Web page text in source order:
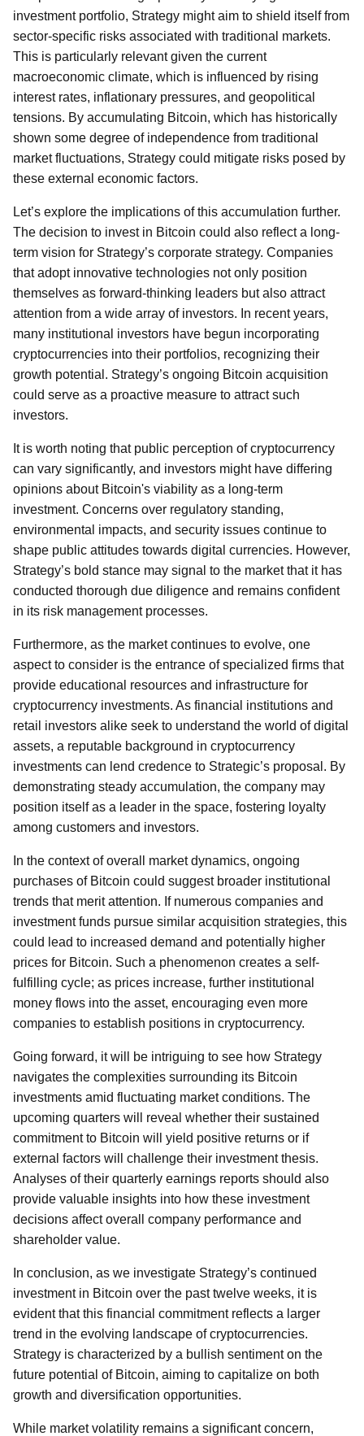
investment portfolio, Strategy might aim to shield itself from
sector-specific risks associated with traditional markets.
This is particularly relevant given the current
macroeconomic climate, which is influenced by rising
interest rates, inflationary pressures, and geopolitical
tensions. By accumulating Bitcoin, which has historically
shown some degree of independence from traditional
market fluctuations, Strategy could mitigate risks posed by
these external economic factors.
Let’s explore the implications of this accumulation further.
The decision to invest in Bitcoin could also reflect a long-
term vision for Strategy’s corporate strategy. Companies
that adopt innovative technologies not only position
themselves as forward-thinking leaders but also attract
attention from a wide array of investors. In recent years,
many institutional investors have begun incorporating
cryptocurrencies into their portfolios, recognizing their
growth potential. Strategy’s ongoing Bitcoin acquisition
could serve as a proactive measure to attract such
investors.
It is worth noting that public perception of cryptocurrency
can vary significantly, and investors might have differing
opinions about Bitcoin's viability as a long-term
investment. Concerns over regulatory standing,
environmental impacts, and security issues continue to
shape public attitudes towards digital currencies. However,
Strategy’s bold stance may signal to the market that it has
conducted thorough due diligence and remains confident
in its risk management processes.
Furthermore, as the market continues to evolve, one
aspect to consider is the entrance of specialized firms that
provide educational resources and infrastructure for
cryptocurrency investments. As financial institutions and
retail investors alike seek to understand the world of digital
assets, a reputable background in cryptocurrency
investments can lend credence to Strategic’s proposal. By
demonstrating steady accumulation, the company may
position itself as a leader in the space, fostering loyalty
among customers and investors.
In the context of overall market dynamics, ongoing
purchases of Bitcoin could suggest broader institutional
trends that merit attention. If numerous companies and
investment funds pursue similar acquisition strategies, this
could lead to increased demand and potentially higher
prices for Bitcoin. Such a phenomenon creates a self-
fulfilling cycle; as prices increase, further institutional
money flows into the asset, encouraging even more
companies to establish positions in cryptocurrency.
Going forward, it will be intriguing to see how Strategy
navigates the complexities surrounding its Bitcoin
investments amid fluctuating market conditions. The
upcoming quarters will reveal whether their sustained
commitment to Bitcoin will yield positive returns or if
external factors will challenge their investment thesis.
Analyses of their quarterly earnings reports should also
provide valuable insights into how these investment
decisions affect overall company performance and
shareholder value.
In conclusion, as we investigate Strategy’s continued
investment in Bitcoin over the past twelve weeks, it is
evident that this financial commitment reflects a larger
trend in the evolving landscape of cryptocurrencies.
Strategy is characterized by a bullish sentiment on the
future potential of Bitcoin, aiming to capitalize on both
growth and diversification opportunities.
While market volatility remains a significant concern,